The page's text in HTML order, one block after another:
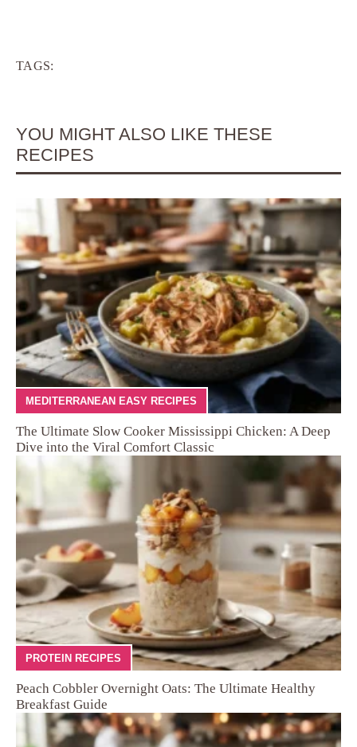
TAGS:
YOU MIGHT ALSO LIKE THESE
RECIPES
MEDITERRANEAN EASY RECIPES
The Ultimate Slow Cooker Mississippi Chicken: A Deep
Dive into the Viral Comfort Classic
PROTEIN RECIPES
Peach Cobbler Overnight Oats: The Ultimate Healthy
Breakfast Guide